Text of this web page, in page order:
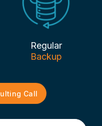
Regular
Backup
Call